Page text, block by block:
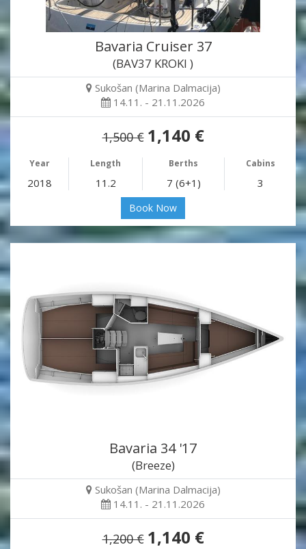
Bavaria Cruiser 37
(BAV37 KROKI )
Sukošan (Marina Dalmacija)
14.11. - 21.11.2026
1,500 € 1,140 €
Year Length Berths Cabins
2018 11.2 7 (6+1) 3
Book Now
Bavaria 34 '17
(Breeze)
Sukošan (Marina Dalmacija)
14.11. - 21.11.2026
1,200 € 1,140 €